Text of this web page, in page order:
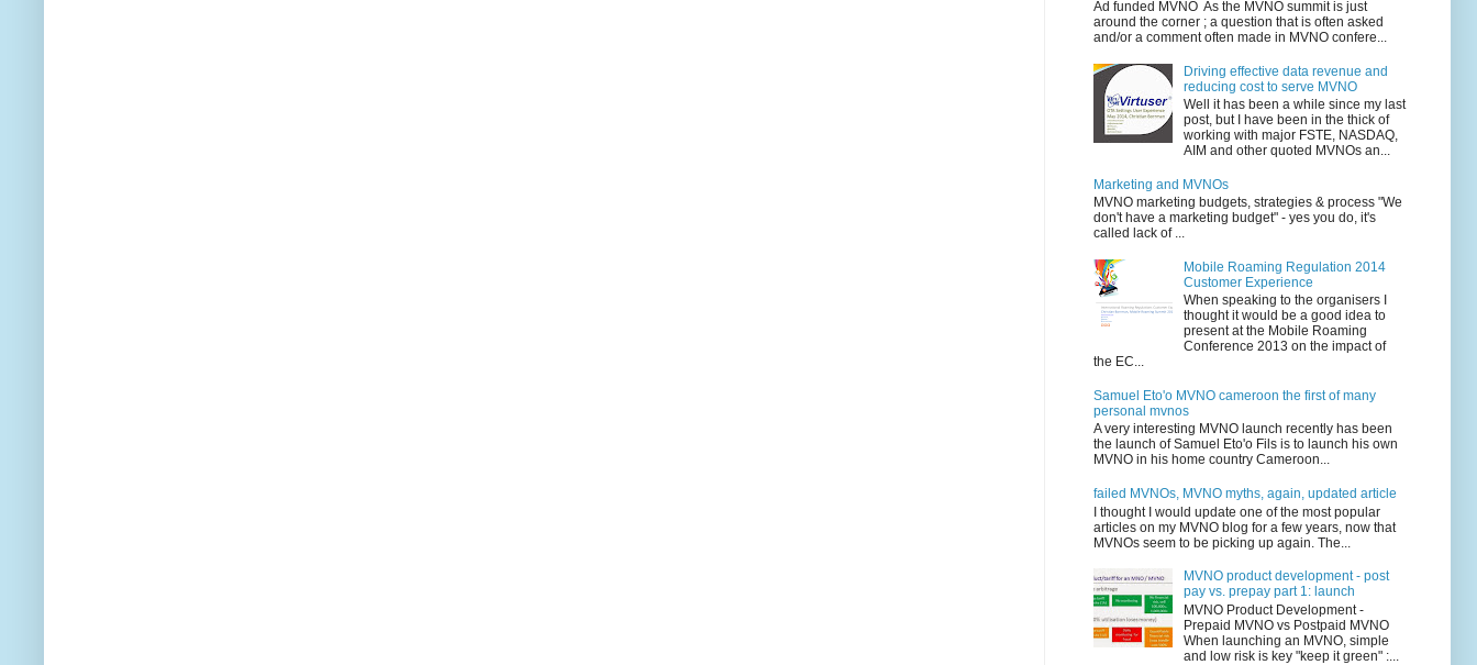
Ad funded MVNO As the MVNO summit is just
around the corner ; a question that is often asked
and/or a comment often made in MVNO confere...
Driving effective data revenue and
reducing cost to serve MVNO
Well it has been a while since my last
post, but I have been in the thick of
working with major FSTE, NASDAQ,
AIM and other quoted MVNOs an...
Marketing and MVNOs
MVNO marketing budgets, strategies & process "We
don't have a marketing budget" - yes you do, it's
called lack of ...
Mobile Roaming Regulation 2014
Customer Experience
When speaking to the organisers I
thought it would be a good idea to
present at the Mobile Roaming
Conference 2013 on the impact of
the EC...
Samuel Eto'o MVNO cameroon the first of many
personal mvnos
A very interesting MVNO launch recently has been
the launch of Samuel Eto'o Fils is to launch his own
MVNO in his home country Cameroon...
failed MVNOs, MVNO myths, again, updated article
I thought I would update one of the most popular
articles on my MVNO blog for a few years, now that
MVNOs seem to be picking up again. The...
MVNO product development - post
pay vs. prepay part 1: launch
MVNO Product Development -
Prepaid MVNO vs Postpaid MVNO
When launching an MVNO, simple
and low risk is key "keep it green" :...